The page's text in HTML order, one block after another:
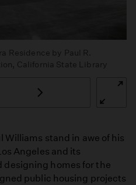
Residence by Paul R.
California State Library
Williams stand in awe of his
Angeles and its
designing homes for the
public housing projects